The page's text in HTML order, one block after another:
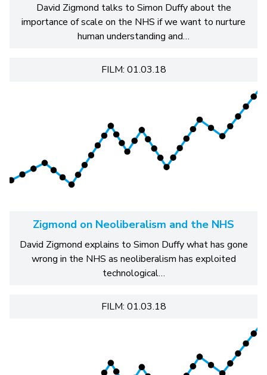
David Zigmond talks to Simon Duffy about the
importance of scale on the NHS if we want to nurture
human understanding and…
FILM: 01.03.18
Zigmond on Neoliberalism and the NHS
David Zigmond explains to Simon Duffy what has gone
wrong in the NHS as neoliberalism has exploited
technological…
FILM: 01.03.18